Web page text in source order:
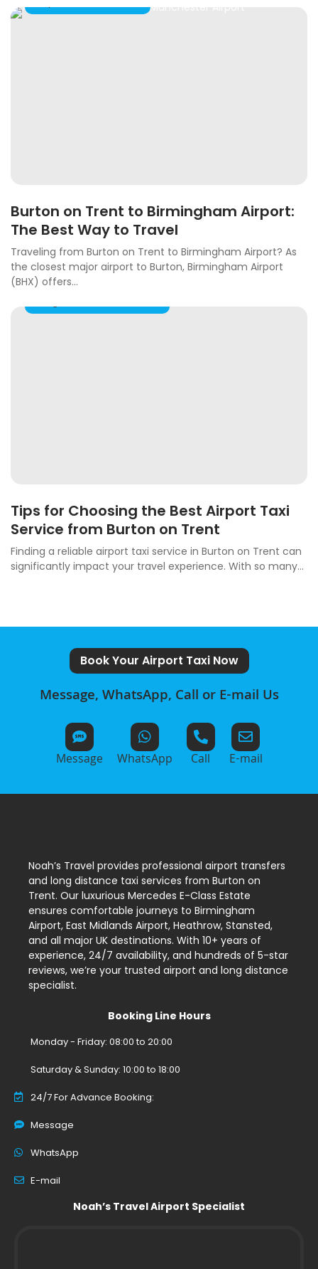
Burton on Trent to Birmingham Airport:
The Best Way to Travel
Traveling from Burton on Trent to Birmingham Airport? As
the closest major airport to Burton, Birmingham Airport
(BHX) offers...
Tips for Choosing the Best Airport Taxi
Service from Burton on Trent
Finding a reliable airport taxi service in Burton on Trent can
significantly impact your travel experience. With so many...
Book Your Airport Taxi Now
Message, WhatsApp, Call or E-mail Us
Message WhatsApp Call E-mail
Noah’s Travel provides professional airport transfers
and long distance taxi services from Burton on
Trent. Our luxurious Mercedes E-Class Estate
ensures comfortable journeys to Birmingham
Airport, East Midlands Airport, Heathrow, Stansted,
and all major UK destinations. With 10+ years of
experience, 24/7 availability, and hundreds of 5-star
reviews, we’re your trusted airport and long distance
specialist.
Booking Line Hours
Monday - Friday: 08:00 to 20:00
Saturday & Sunday: 10:00 to 18:00
24/7 For Advance Booking:
Message
WhatsApp
E-mail
Noah’s Travel Airport Specialist